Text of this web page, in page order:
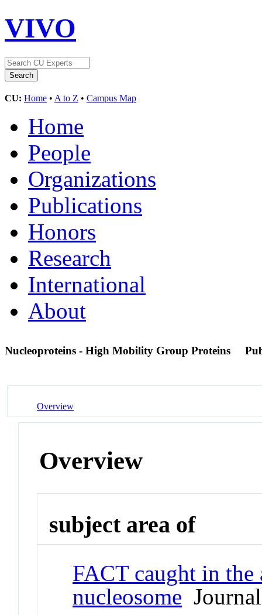
VIVO
CU: Home • A to Z • Campus Map
Home
People
Organizations
Publications
Honors
Research
International
About
Nucleoproteins - High Mobility Group Proteins
Overview
Overview
subject area of
FACT caught in
nucleosome